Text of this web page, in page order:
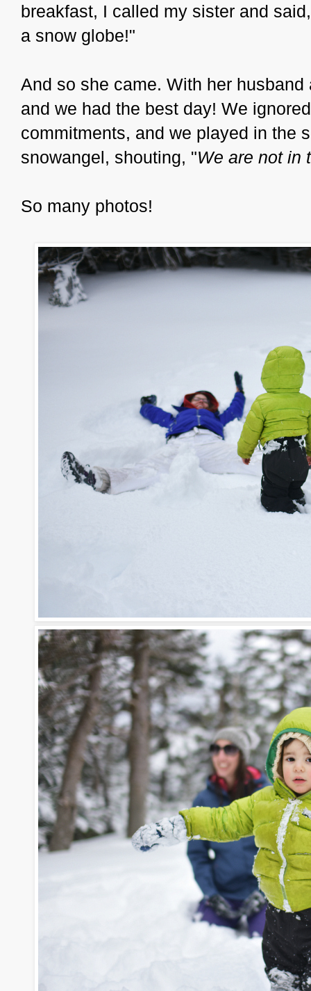
breakfast, I called my sister and
a snow globe!"
And so she came. With her
and we had the best day! We
commitments, and we played in the
snowangel, shouting, "We are not in
So many photos!